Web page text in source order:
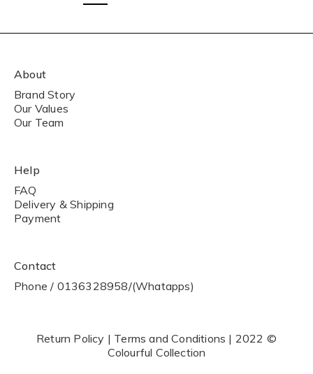
About
Brand Story
Our Values
Our Team
Help
FAQ
Delivery & Shipping
Payment
Contact
Phone / 0136328958/(Whatapps)
Return Policy | Terms and Conditions | 2022 ©
Colourful Collection